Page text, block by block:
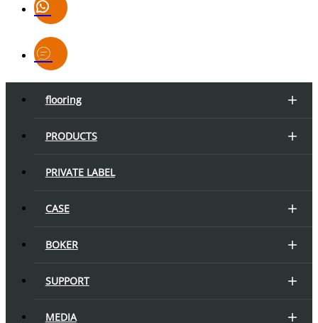
flooring
PRODUCTS
PRIVATE LABEL
CASE
BOKER
SUPPORT
MEDIA